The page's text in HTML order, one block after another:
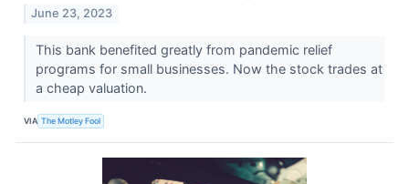
June 23, 2023
This bank benefited greatly from pandemic relief
programs for small businesses. Now the stock trades at
a cheap valuation.
VIA The Motley Fool